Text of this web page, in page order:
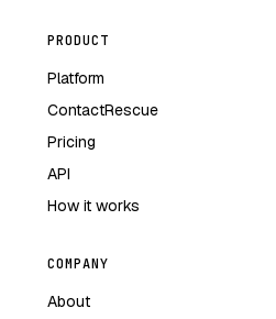
PRODUCT
Platform
ContactRescue
Pricing
API
How it works
COMPANY
About